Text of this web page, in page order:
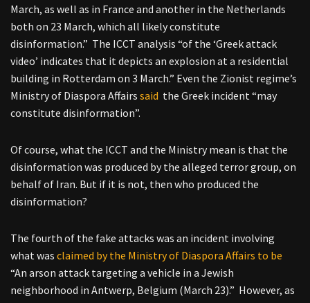
March, as well as in France and another in the Netherlands
both on 23 March, which all likely constitute
disinformation.” The ICCT analysis “of the ‘Greek attack
video’ indicates that it depicts an explosion at a residential
building in Rotterdam on 3 March.” Even the Zionist regime’s
Ministry of Diaspora Affairs said the Greek incident “may
constitute disinformation”.
Of course, what the ICCT and the Ministry mean is that the
disinformation was produced by the alleged terror group, on
behalf of Iran. But if it is not, then who produced the
disinformation?
The fourth of the fake attacks was an incident involving
what was claimed by the Ministry of Diaspora Affairs to be
“An arson attack targeting a vehicle in a Jewish
neighborhood in Antwerp, Belgium (March 23).” However, as